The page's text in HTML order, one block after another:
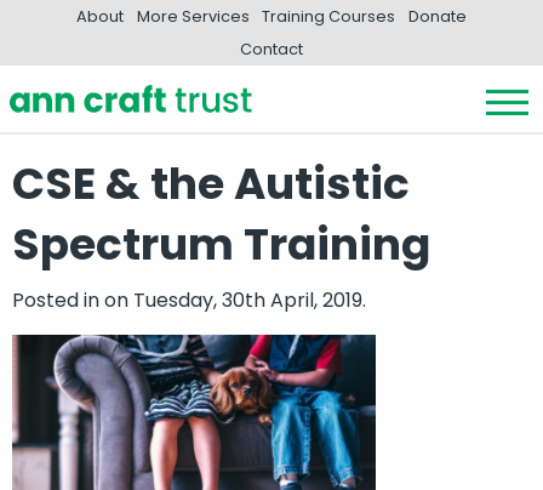
About More Services Training Courses
Donate
Contact
CSE & the Autistic
Spectrum Training
Posted inon Tuesday, 30th April, 2019.